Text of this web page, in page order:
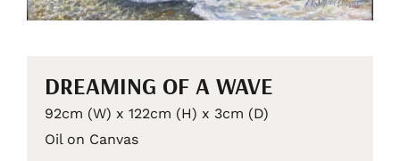
DREAMING OF A WAVE
92cm (W) x 122cm (H) x 3cm (D)
Oil on Canvas